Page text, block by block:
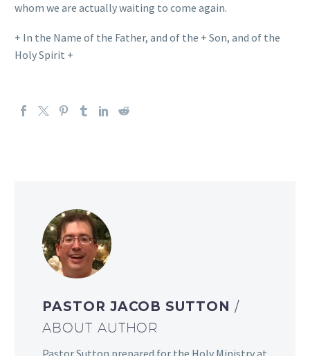
whom we are actually waiting to come again.
+ In the Name of the Father, and of the + Son, and of the
Holy Spirit +
PASTOR JACOB SUTTON /
ABOUT AUTHOR